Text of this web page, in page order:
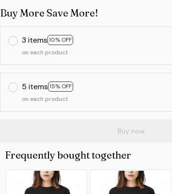
Buy More Save More!
3 items 10% OFF
on each product
5 items 15% OFF
on each product
Buy now
Frequently bought together